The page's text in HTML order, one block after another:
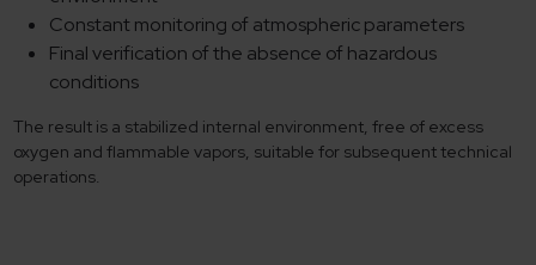
Constant monitoring of atmospheric parameters
Final verification of the absence of hazardous
conditions
The result is a stabilized internal environment, free of excess
oxygen and flammable vapors, suitable for subsequent technical
operations.